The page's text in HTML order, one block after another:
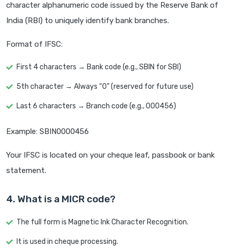
character alphanumeric code issued by the Reserve Bank of
India (RBI) to uniquely identify bank branches.
Format of IFSC:
First 4 characters → Bank code (e.g., SBIN for SBI)
5th character → Always “0” (reserved for future use)
Last 6 characters → Branch code (e.g., 000456)
Example: SBIN0000456
Your IFSC is located on your cheque leaf, passbook or bank
statement.
4. What is a MICR code?
The full form is Magnetic Ink Character Recognition.
It is used in cheque processing.